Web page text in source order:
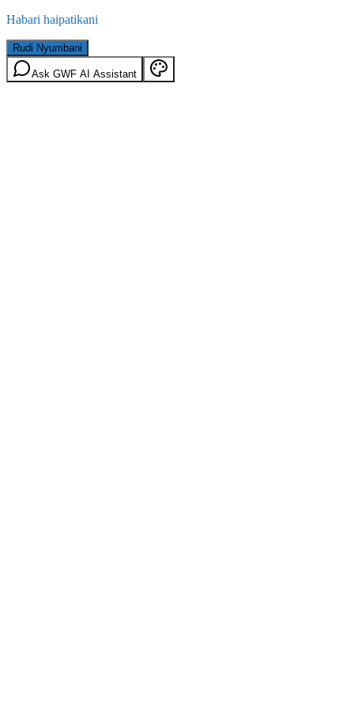
Habari haipatikani
Rudi Nyumbani
Ask GWF AI Assistant